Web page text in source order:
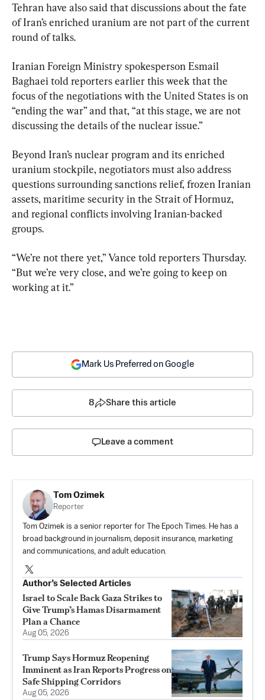
Tehran have also said that discussions about the fate
of Iran’s enriched uranium are not part of the current
round of talks.
Iranian Foreign Ministry spokesperson Esmail
Baghaei told reporters earlier this week that the
focus of the negotiations with the United States is on
“ending the war” and that, “at this stage, we are not
discussing the details of the nuclear issue.”
Beyond Iran’s nuclear program and its enriched
uranium stockpile, negotiators must also address
questions surrounding sanctions relief, frozen Iranian
assets, maritime security in the Strait of Hormuz,
and regional conflicts involving Iranian-backed
groups.
“We’re not there yet,” Vance told reporters Thursday.
“But we’re very close, and we’re going to keep on
working at it.”
Mark Us Preferred on Google
8 Share this article
Leave a comment
Tom Ozimek
Reporter
Tom Ozimek is a senior reporter for The Epoch Times. He has a
broad background in journalism, deposit insurance, marketing
and communications, and adult education.
Author’s Selected Articles
Israel to Scale Back Gaza Strikes to
Give Trump’s Hamas Disarmament
Plan a Chance
Aug 05, 2026
Trump Says Hormuz Reopening
Imminent as Iran Reports Progress on
Safe Shipping Corridors
Aug 05, 2026